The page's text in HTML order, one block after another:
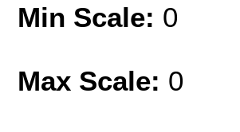
Min Scale: 0
Max Scale: 0